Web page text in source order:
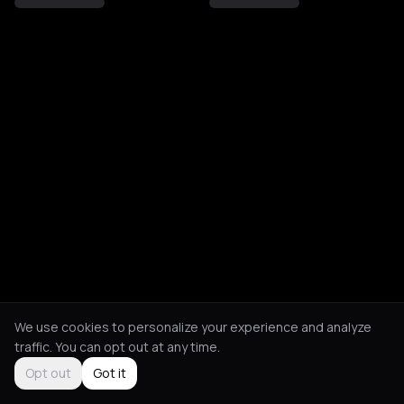
We use cookies to personalize your experience and analyze
traffic. You can opt out at any time.
Opt out
Got it